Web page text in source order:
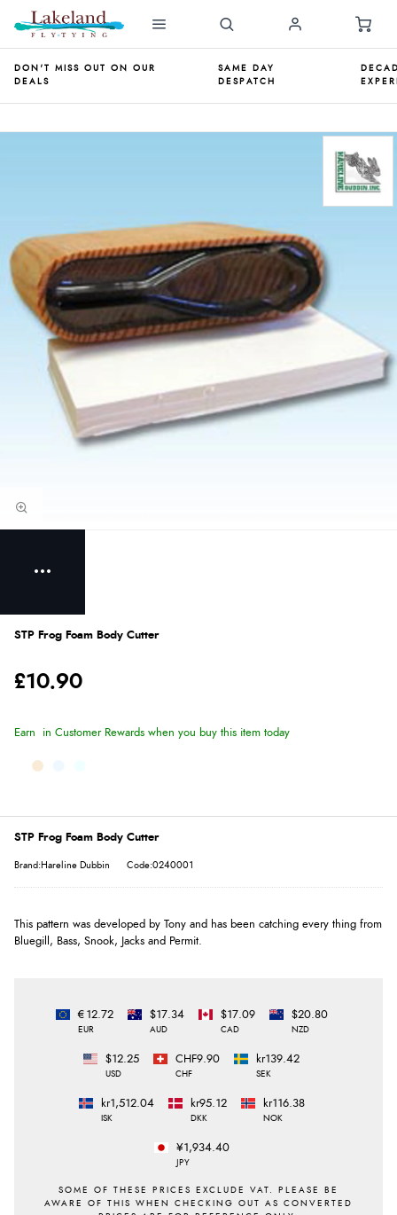
DON'T MISS OUT ON OUR
DEALS
SAME DAY
DESPATCH
STP Frog Foam Body Cutter
£10.90
Earn in Customer Rewards when you buy this item today
STP Frog Foam Body Cutter
Brand:Hareline Dubbin Code:0240001
This pattern was developed by Tony and has been catching every thing from
Bluegill, Bass, Snook, Jacks and Permit.
€12.72
EUR
$17.34
AUD
$17.09
CAD
$20.80
NZD
$12.25
USD
CHF9.90
CHF
kr139.42
SEK
kr1,512.04
ISK
kr95.12
DKK
kr116.38
NOK
¥1,934.40
JPY